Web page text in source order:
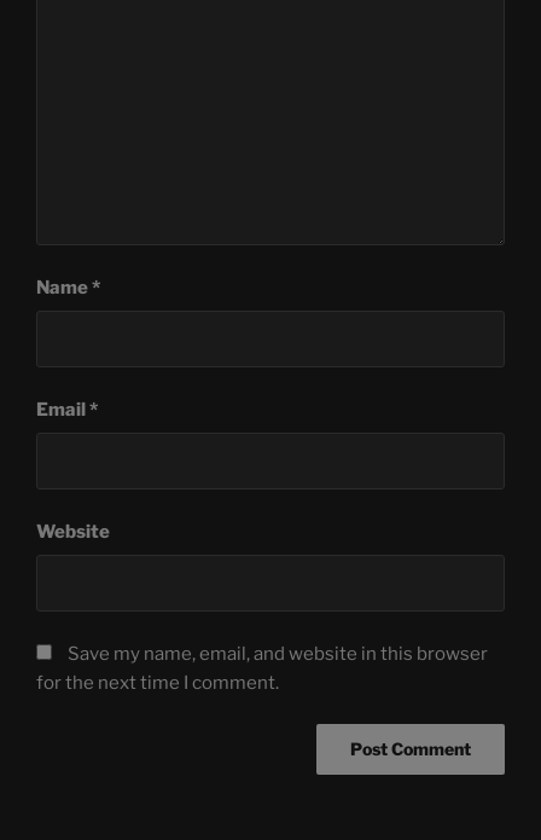
Name*
Email*
Website
Save my name, email, and website in this browser
for the next time I comment.